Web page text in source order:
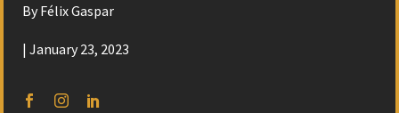
By Félix Gaspar
| January 23, 2023